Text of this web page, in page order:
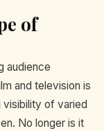
of
audience
and television is
of varied
No longer is it